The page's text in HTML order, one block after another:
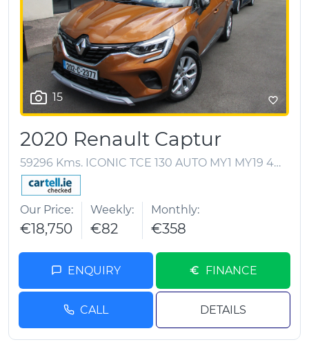
15
2020 Renault Captur
59296 Kms. ICONIC TCE 130 AUTO MY1 MY19 4DR A
Our Price
€18,750
Weekly
€82
Monthly
€358
ENQUIRY FINANCE
CALL DETAILS